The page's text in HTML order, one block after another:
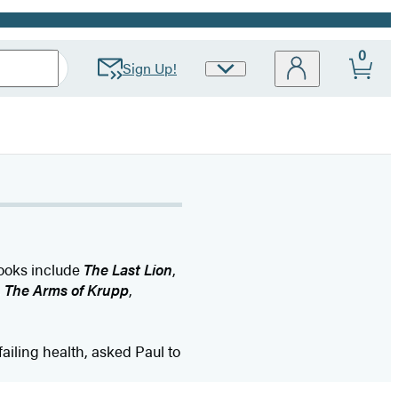
Sign Up!
Site
0
include The Last Lion,
The Arms of Krupp,
health, asked Paul to